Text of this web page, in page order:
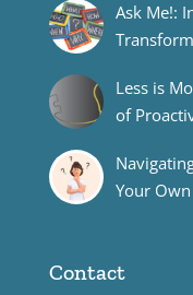
Ask Me!:
Less is
of
Your Own
Contact